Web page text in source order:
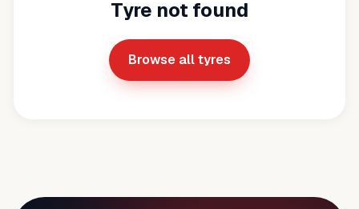
Tyre not found
Browse all tyres